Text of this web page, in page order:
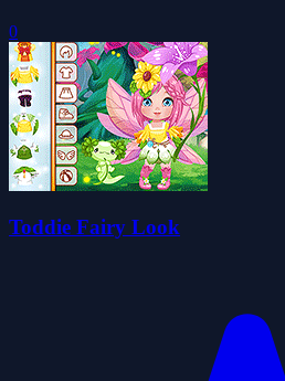
0
Toddie Fairy Look